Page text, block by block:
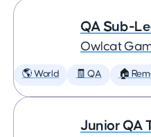
QA Sub-
Owlcat
🌎 World 🧾 QA 🏠
Junior QA